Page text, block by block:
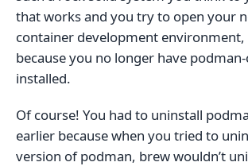
that works and you try to open your
container development environment,
because you no longer have
installed.
Of course! You had to uninstall
earlier because when you tried to
version of podman, brew wouldn’t